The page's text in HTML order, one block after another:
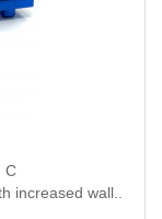
C
increased wall..